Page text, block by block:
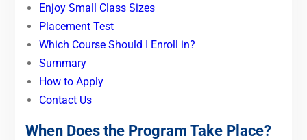
Enjoy Small Class Sizes
Placement Test
Which Course Should I Enroll in?
Summary
How to Apply
Contact Us
When Does the Program Take Place?